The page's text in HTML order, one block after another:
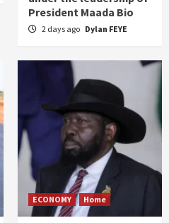
President Maada Bio
2 days ago Dylan FEYE
ECONOMY Home